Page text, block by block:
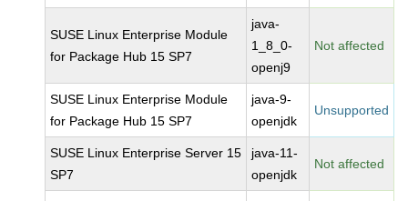
SUSE Linux Enterprise Module
for Package Hub 15 SP7
java-
1_8_0-
openj9
Not affected
SUSE Linux Enterprise Module
for Package Hub 15 SP7
java-9-
openjdk
Unsupported
SUSE Linux Enterprise Server 15
SP7
java-11-
openjdk
Not affected